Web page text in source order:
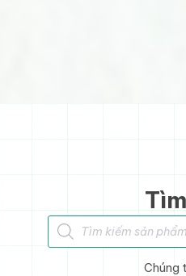
Tìm kiếm sản phẩm
Chúng